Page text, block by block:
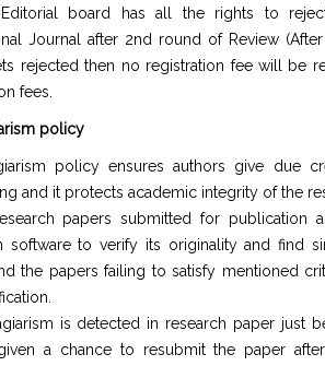
Editorial board has all the rights to
Journal after 2nd round of Review
rejected then no registration fee will be
fees.
policy
policy ensures authors give due
and it protects academic integrity of the
papers submitted for publication
software to verify its originality and find
the papers failing to satisfy mentioned
is detected in research paper just
a chance to resubmit the paper